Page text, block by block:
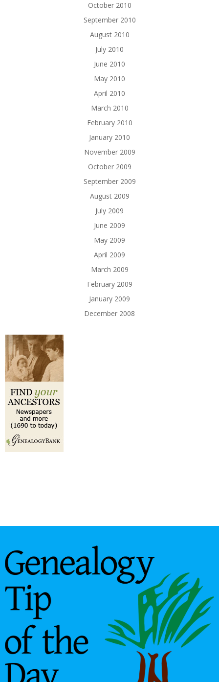
October 2010
September 2010
August 2010
July 2010
June 2010
May 2010
April 2010
March 2010
February 2010
January 2010
November 2009
October 2009
September 2009
August 2009
July 2009
June 2009
May 2009
April 2009
March 2009
February 2009
January 2009
December 2008